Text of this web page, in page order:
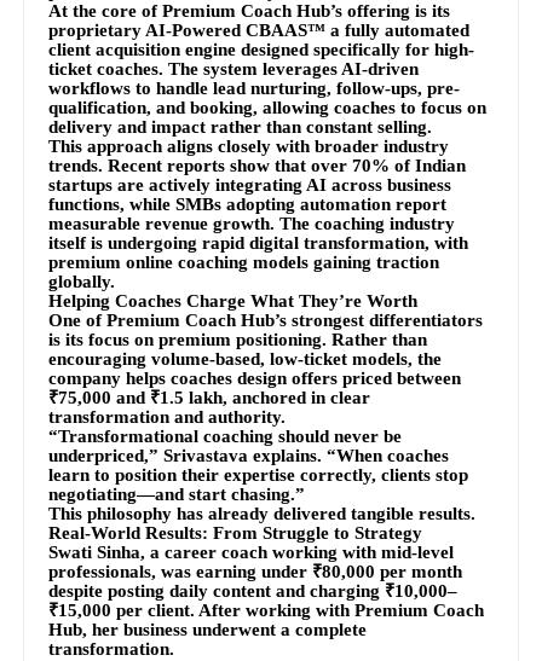
At the core of Premium Coach Hub’s offering is its
proprietary AI-Powered CBAAS™ a fully automated
client acquisition engine designed specifically for high-
ticket coaches. The system leverages AI-driven
workflows to handle lead nurturing, follow-ups, pre-
qualification, and booking, allowing coaches to focus on
delivery and impact rather than constant selling.
This approach aligns closely with broader industry
trends. Recent reports show that over 70% of Indian
startups are actively integrating AI across business
functions, while SMBs adopting automation report
measurable revenue growth. The coaching industry
itself is undergoing rapid digital transformation, with
premium online coaching models gaining traction
globally.
Helping Coaches Charge What They’re Worth
One of Premium Coach Hub’s strongest differentiators
is its focus on premium positioning. Rather than
encouraging volume-based, low-ticket models, the
company helps coaches design offers priced between
₹75,000 and ₹1.5 lakh, anchored in clear
transformation and authority.
“Transformational coaching should never be
underpriced,” Srivastava explains. “When coaches
learn to position their expertise correctly, clients stop
negotiating—and start chasing.”
This philosophy has already delivered tangible results.
Real-World Results: From Struggle to Strategy
Swati Sinha, a career coach working with mid-level
professionals, was earning under ₹80,000 per month
despite posting daily content and charging ₹10,000–
₹15,000 per client. After working with Premium Coach
Hub, her business underwent a complete
transformation.